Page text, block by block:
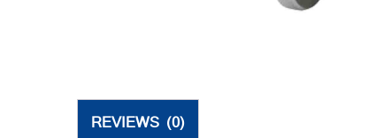
REVIEWS (0)